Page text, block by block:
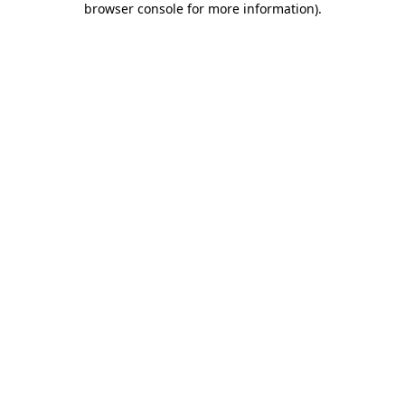
browser console for more information).